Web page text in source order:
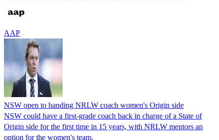
AAP
NSW open to handing NRLW coach women's Origin side
NSW could have a first-grade coach back in charge of a State of
Origin side for the first time in 15 years, with NRLW mentors an
option for the women's team.